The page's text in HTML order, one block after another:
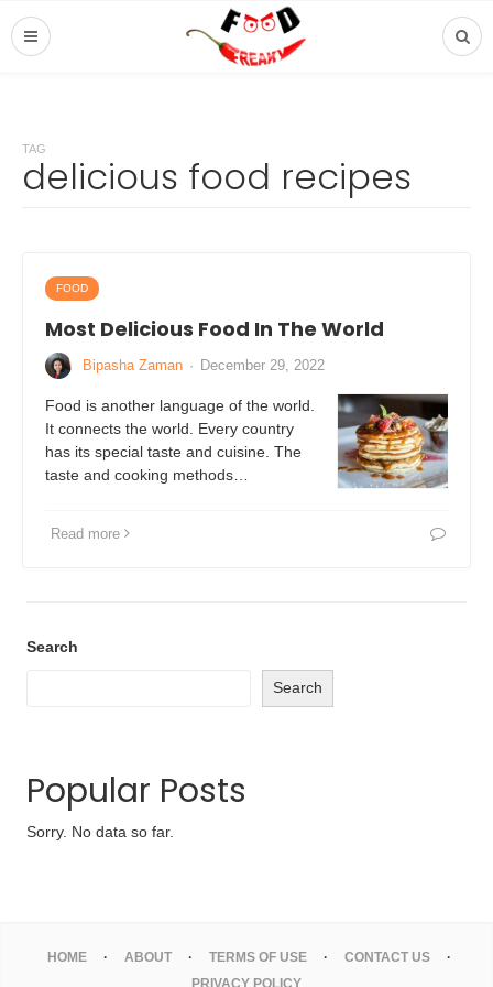
TAG
delicious food recipes
FOOD
Most Delicious Food In The World
Bipasha Zaman · December 29, 2022
Food is another language of the world.
It connects the world. Every country
has its special taste and cuisine. The
taste and cooking methods…
Read more
Search
Search
Popular Posts
Sorry. No data so far.
HOME ABOUT TERMS OF USE
CONTACT US
PRIVACY POLICY